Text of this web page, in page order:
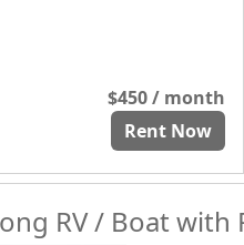
$450 / month
Rent Now
RV / Boat